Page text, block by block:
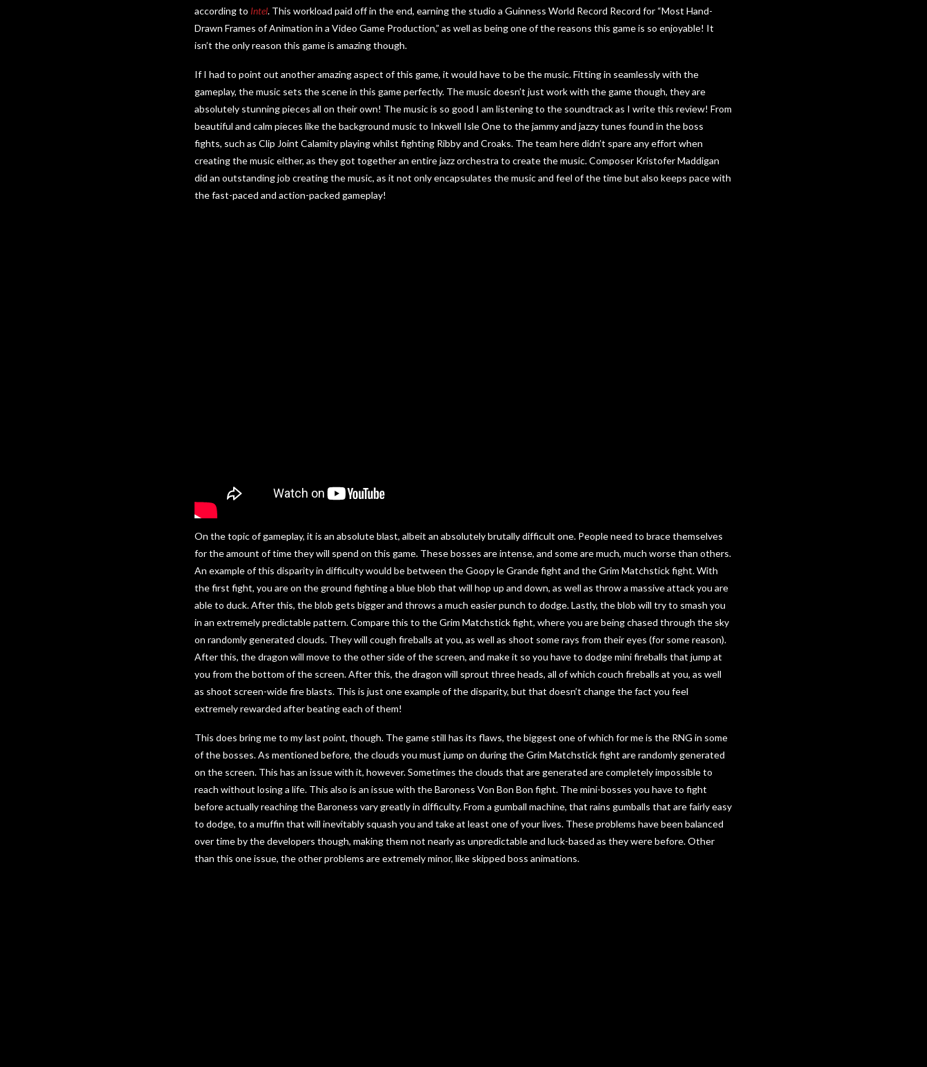
according to Intel. This workload paid off in the end, earning the studio a Guinness World Record Record for “Most Hand-
Drawn Frames of Animation in a Video Game Production,” as well as being one of the reasons this game is so enjoyable! It
isn’t the only reason this game is amazing though.
If I had to point out another amazing aspect of this game, it would have to be the music. Fitting in seamlessly with the
gameplay, the music sets the scene in this game perfectly. The music doesn’t just work with the game though, they are
absolutely stunning pieces all on their own! The music is so good I am listening to the soundtrack as I write this review! From
beautiful and calm pieces like the background music to Inkwell Isle One to the jammy and jazzy tunes found in the boss
fights, such as Clip Joint Calamity playing whilst fighting Ribby and Croaks. The team here didn’t spare any effort when
creating the music either, as they got together an entire jazz orchestra to create the music. Composer Kristofer Maddigan
did an outstanding job creating the music, as it not only encapsulates the music and feel of the time but also keeps pace with
the fast-paced and action-packed gameplay!
On the topic of gameplay, it is an absolute blast, albeit an absolutely brutally difficult one. People need to brace themselves
for the amount of time they will spend on this game. These bosses are intense, and some are much, much worse than others.
An example of this disparity in difficulty would be between the Goopy le Grande fight and the Grim Matchstick fight. With
the first fight, you are on the ground fighting a blue blob that will hop up and down, as well as throw a massive attack you are
able to duck. After this, the blob gets bigger and throws a much easier punch to dodge. Lastly, the blob will try to smash you
in an extremely predictable pattern. Compare this to the Grim Matchstick fight, where you are being chased through the sky
on randomly generated clouds. They will cough fireballs at you, as well as shoot some rays from their eyes (for some reason).
After this, the dragon will move to the other side of the screen, and make it so you have to dodge mini fireballs that jump at
you from the bottom of the screen. After this, the dragon will sprout three heads, all of which couch fireballs at you, as well
as shoot screen-wide fire blasts. This is just one example of the disparity, but that doesn’t change the fact you feel
extremely rewarded after beating each of them!
This does bring me to my last point, though. The game still has its flaws, the biggest one of which for me is the RNG in some
of the bosses. As mentioned before, the clouds you must jump on during the Grim Matchstick fight are randomly generated
on the screen. This has an issue with it, however. Sometimes the clouds that are generated are completely impossible to
reach without losing a life. This also is an issue with the Baroness Von Bon Bon fight. The mini-bosses you have to fight
before actually reaching the Baroness vary greatly in difficulty. From a gumball machine, that rains gumballs that are fairly easy
to dodge, to a muffin that will inevitably squash you and take at least one of your lives. These problems have been balanced
over time by the developers though, making them not nearly as unpredictable and luck-based as they were before. Other
than this one issue, the other problems are extremely minor, like skipped boss animations.